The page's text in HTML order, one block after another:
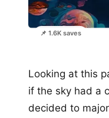
📌 1.6K saves
Looking at this
if the sky had a
decided to